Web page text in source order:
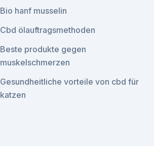
Bio hanf musselin
Cbd ölauftragsmethoden
Beste produkte gegen
muskelschmerzen
Gesundheitliche vorteile von cbd für
katzen